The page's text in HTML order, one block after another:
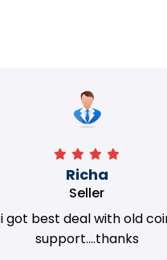
Richa
Seller
i got best deal with old
support....thanks